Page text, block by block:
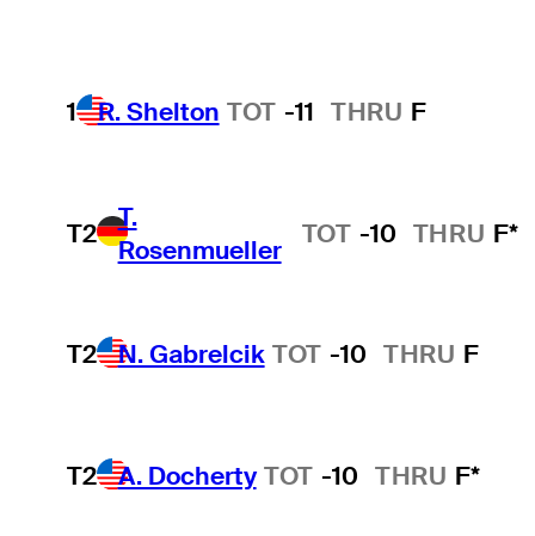
1 R. Shelton TOT -11 THRU F
T2
T.
Rosenmueller
TOT -10 THRU F*
T2 N. Gabrelcik TOT -10 THRU F
T2 A. Docherty TOT -10 THRU F*